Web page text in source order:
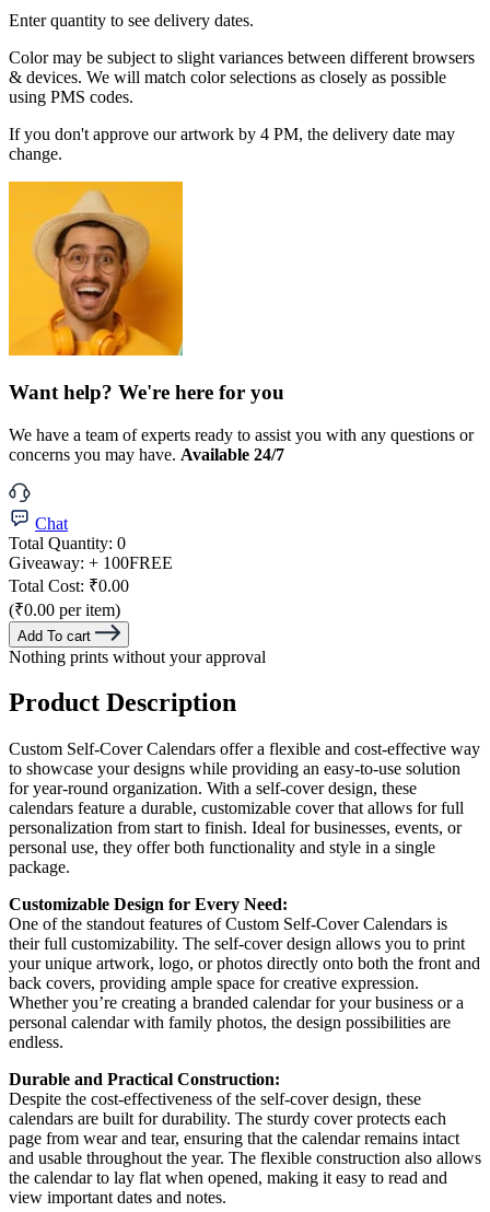
Enter quantity to see delivery dates.
Color may be subject to slight variances between different browsers
& devices. We will match color selections as closely as possible
using PMS codes.
If you don't approve our artwork by 4 PM, the delivery date may
change.
Want help? We're here for you
We have a team of experts ready to assist you with any questions or
concerns you may have. Available 24/7
Chat
Total Quantity: 0
Giveaway: + 100FREE
Total Cost: ₹0.00
(₹0.00 per item)
Add To cart
Nothing prints without your approval
Product Description
Custom Self-Cover Calendars offer a flexible and cost-effective way
to showcase your designs while providing an easy-to-use solution
for year-round organization. With a self-cover design, these
calendars feature a durable, customizable cover that allows for full
personalization from start to finish. Ideal for businesses, events, or
personal use, they offer both functionality and style in a single
package.
Customizable Design for Every Need:
One of the standout features of Custom Self-Cover Calendars is
their full customizability. The self-cover design allows you to print
your unique artwork, logo, or photos directly onto both the front and
back covers, providing ample space for creative expression.
Whether you’re creating a branded calendar for your business or a
personal calendar with family photos, the design possibilities are
endless.
Durable and Practical Construction:
Despite the cost-effectiveness of the self-cover design, these
calendars are built for durability. The sturdy cover protects each
page from wear and tear, ensuring that the calendar remains intact
and usable throughout the year. The flexible construction also allows
the calendar to lay flat when opened, making it easy to read and
view important dates and notes.